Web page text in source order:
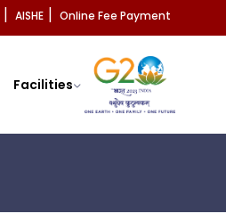
AISHE Online Fee Payment
Facilities